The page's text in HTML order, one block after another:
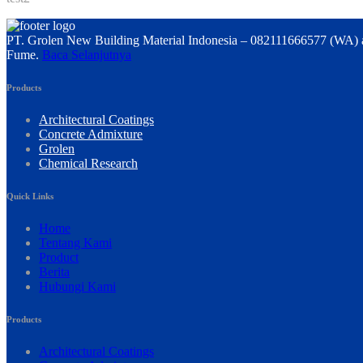
PT. Grolen New Building Material Indonesia – 082111666577
Fume. Baca Selanjutnya
Products
Architectural Coatings
Concrete Admixture
Grolen
Chemical Research
Quick Links
Home
Tentang Kami
Product
Berita
Hubungi Kami
Products
Architectural Coatings